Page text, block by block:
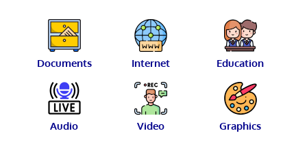
Documents Internet Education
Audio Video Graphics